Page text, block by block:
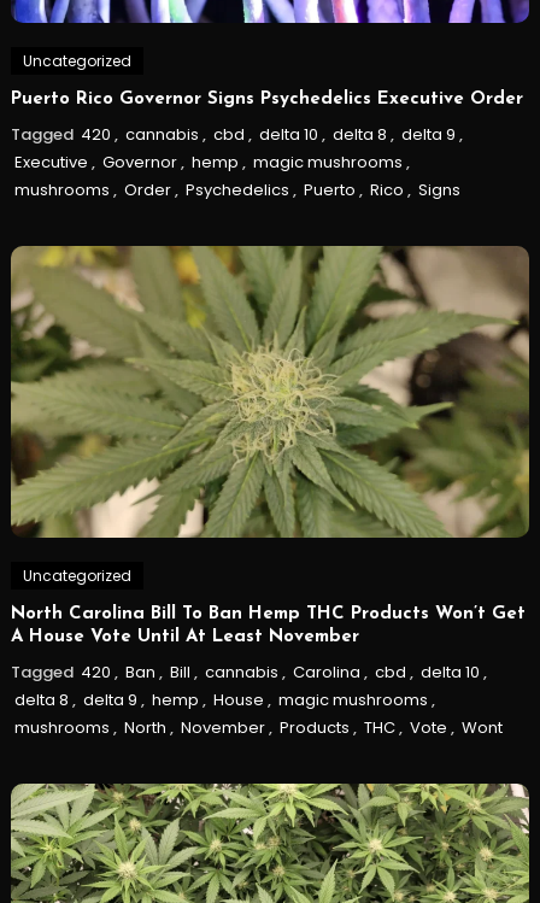
Uncategorized
Puerto Rico Governor Signs Psychedelics Executive Order
Tagged 420 , cannabis , cbd , delta 10 , delta 8 , delta 9 ,
Executive , Governor, hemp , magic mushrooms ,
mushrooms , Order, Psychedelics , Puerto , Rico , Signs
Uncategorized
North Carolina Bill To Ban Hemp THC Products Won’t Get
A House Vote Until At Least November
Tagged 420 , Ban , Bill , cannabis , Carolina , cbd , delta 10 ,
delta 8 , delta 9 , hemp , House , magic mushrooms ,
mushrooms , North , November, Products , THC, Vote , Wont